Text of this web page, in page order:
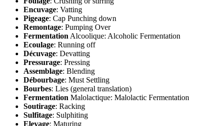
Encuvage: Vatting
Pigeage: Cap Punching down
Remontage: Pumping Over
FermentationAlcoolique: Alcoholic Fermentation
Ecoulage: Running off
Décuvage: Devatting
Pressurage: Pressing
Assemblage: Blending
Débourbage: Must Settling
Bourbes: Lies (general translation)
Fermentation Malolactique: Malolactic Fermentation
Soutirage: Racking
Sulfitage: Sulphiting
Elevage: Maturing